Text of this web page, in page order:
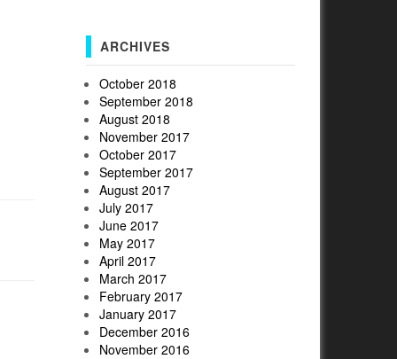
ARCHIVES
October 2018
September 2018
August 2018
November 2017
October 2017
September 2017
August 2017
July 2017
June 2017
May 2017
April 2017
March 2017
February 2017
January 2017
December 2016
November 2016